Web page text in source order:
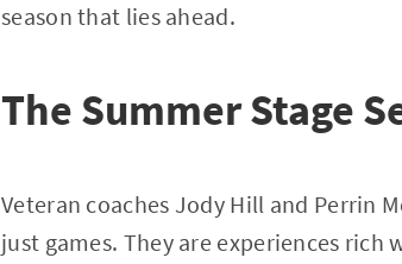
season that lies ahead.
The Summer Stage
Veteran coaches Jody Hill and Perrin
just games. They are experiences rich